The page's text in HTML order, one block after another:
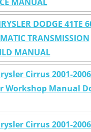
DODGE 41TE
TRANSMISSION
MANUAL
Cirrus 2001-
Workshop Manual
Cirrus 2001-